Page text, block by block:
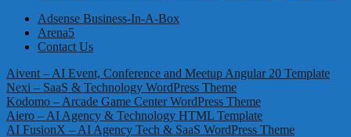
Adsense Business-In-A-Box
Arena5
Contact Us
Aivent – AI Event, Conference and Meetup Angular 20 Template
Nexi – SaaS & Technology WordPress Theme
Kodomo – Arcade Game Center WordPress Theme
Aiero – AI Agency & Technology HTML Template
AI FusionX – AI Agency Tech & SaaS WordPress Theme